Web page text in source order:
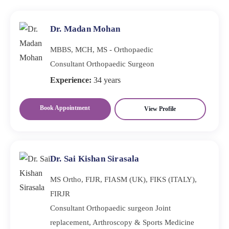
often experience reduced pain, minimal scarring, and
faster recovery.
Dr. Madan Mohan
MBBS, MCH, MS - Orthopaedic
Consultant Orthopaedic Surgeon
Experience: 34 years
Book Appointment View Profile
Dr. Sai Kishan Sirasala
MS Ortho, FIJR, FIASM (UK), FIKS (ITALY),
FIRJR
Consultant Orthopaedic surgeon Joint
replacement, Arthroscopy & Sports Medicine